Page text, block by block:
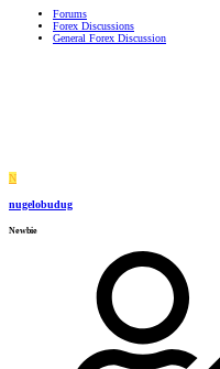
Forums
Forex Discussions
General Forex Discussion
N
nugelobudug
Newbie